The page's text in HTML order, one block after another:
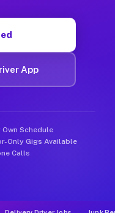
App
Own Schedule
Only Gigs Available
Calls